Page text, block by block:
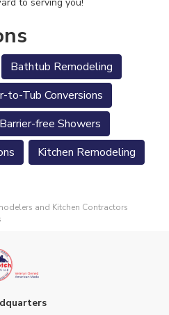
Bathtub Remodeling
to-Tub Conversions
Barrier-free Showers
Kitchen Remodeling
and Kitchen Contractors